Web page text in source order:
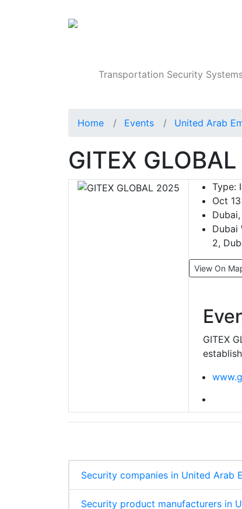
Transportation Security
Home Events United Arab
GITEX
Type:
Oct
Dubai
2,
View On
GITEX
Security companies in United Arab
Security product manufacturers in